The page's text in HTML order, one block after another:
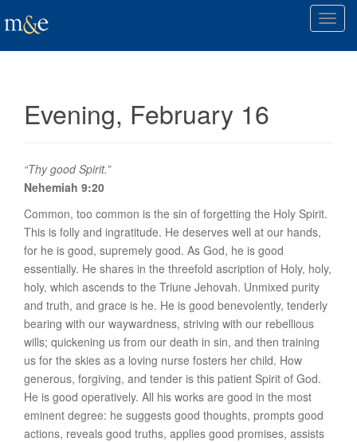
T
o
Evening, February 16
“Thy good Spirit.”
Nehemiah 9:20
Common, too common is the sin of forgetting the Holy Spirit.
This is folly and ingratitude. He deserves well at our hands,
for he is good, supremely good. As God, he is good
essentially. He shares in the threefold ascription of Holy, holy,
holy, which ascends to the Triune Jehovah. Unmixed purity
and truth, and grace is he. He is good benevolently, tenderly
bearing with our waywardness, striving with our rebellious
wills; quickening us from our death in sin, and then training
us for the skies as a loving nurse fosters her child. How
generous, forgiving, and tender is this patient Spirit of God.
He is good operatively. All his works are good in the most
eminent degree: he suggests good thoughts, prompts good
actions, reveals good truths, applies good promises, assists